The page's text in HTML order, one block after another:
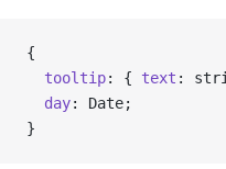
{
  tooltip
: { text :
  day
: Date;
}